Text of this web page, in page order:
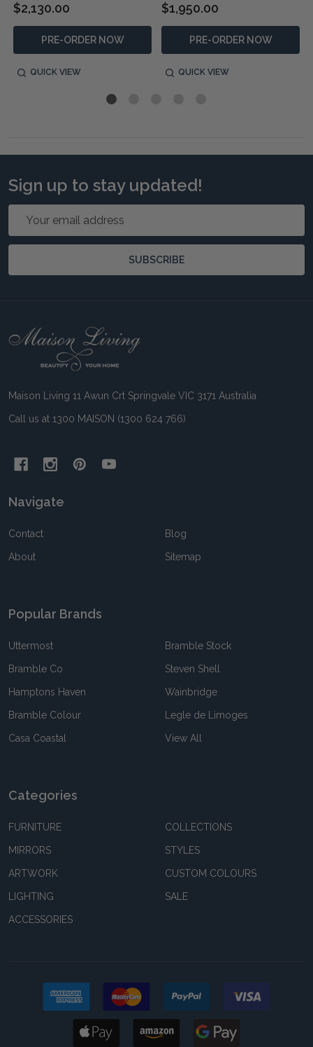
$2,130.00
PRE-ORDER NOW
QUICK VIEW
$1,950.00
PRE-ORDER NOW
QUICK VIEW
Sign up to stay updated!
Email
SUBSCRIBE
Footer
Maison Living 11 Awun Crt Springvale VIC 3171 Australia
Call us at 1300 MAISON (1300 624 766)
Navigate
Contact
About
Blog
Sitemap
Popular Brands
Uttermost
Bramble Co
Hamptons Haven
Bramble Colour
Casa Coastal
Bramble Stock
Steven Shell
Wainbridge
Legle de Limoges
View All
Categories
FURNITURE
MIRRORS
ARTWORK
LIGHTING
ACCESSORIES
COLLECTIONS
STYLES
CUSTOM COLOURS
SALE